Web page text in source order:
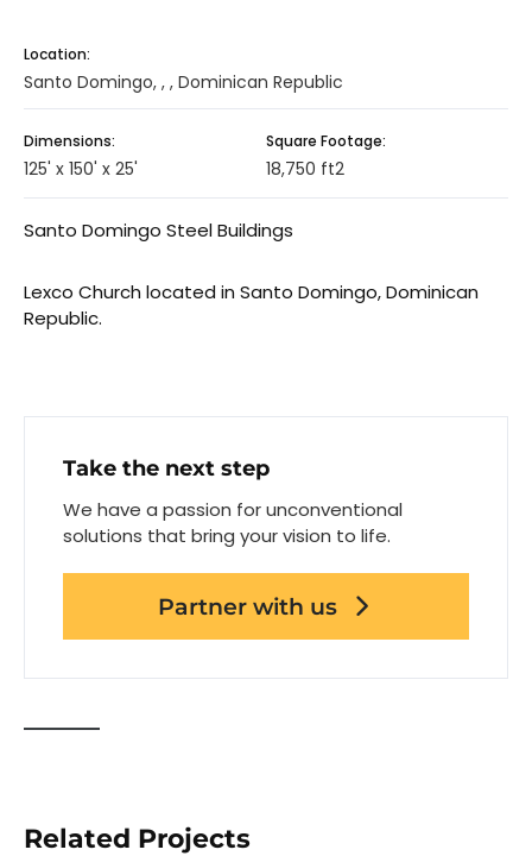
Santo Domingo Steel Buildings
Lexco Church located in Santo Domingo, Dominican
Republic.
Location:
Santo Domingo, , , Dominican Republic
Dimensions:
125' x 150' x 25'
Square Footage:
18,750 ft2
Take the next step
We have a passion for unconventional
solutions that bring your vision to life.
Partner with us
Related Projects